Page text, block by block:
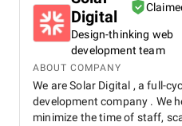
Digital
Design-thinking web
development team
ABOUT COMPANY
We are Solar Digital , a full-
development company . We
minimize the time of staff,